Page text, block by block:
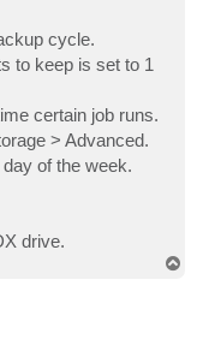
VeeamGUI
{
-Recurse
cycle.
to keep is set to 1
certain job runs.
> Advanced.
of the week.
drive.